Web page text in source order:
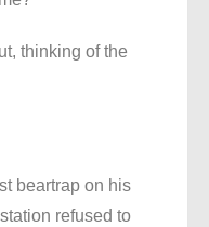
thinking of the
beartrap on his
refused to